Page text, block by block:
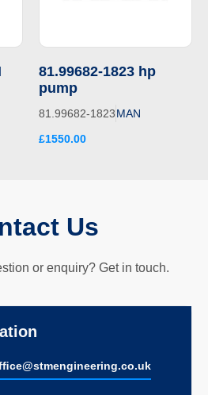
81.99682-1823 hp
pump
81.99682-1823MAN
£1550.00
Us
or enquiry? Get in touch.